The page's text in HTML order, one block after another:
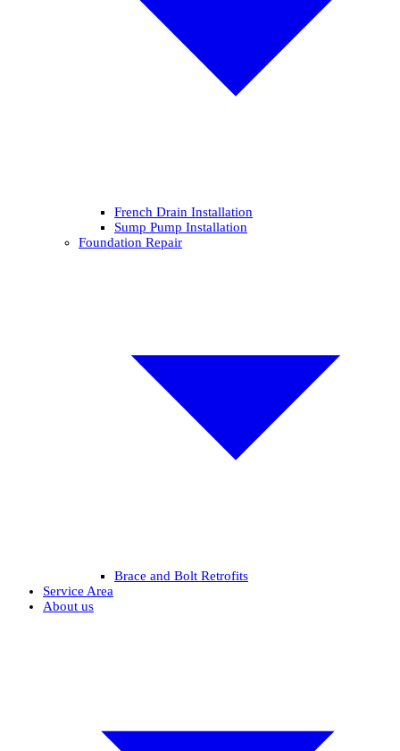
French Drain Installation
Sump Pump Installation
Foundation Repair
Brace and Bolt Retrofits
Service Area
About us